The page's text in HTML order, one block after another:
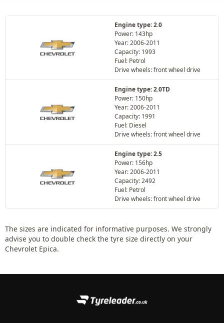
Engine type: 2.0
Power: 143hp
Year: 2006-2011
Capacity: 1993
Fuel: Petrol
Drive wheels: front wheel drive
Engine type: 2.0TD
Power: 150hp
Year: 2006-2011
Capacity: 1991
Fuel: Diesel
Drive wheels: front wheel drive
Engine type: 2.5
Power: 156hp
Year: 2006-2011
Capacity: 2492
Fuel: Petrol
Drive wheels: front wheel drive
The sizes are indicated for informative purposes. We strongly
advise you to double check the tyre size directly on your
Chevrolet Epica.